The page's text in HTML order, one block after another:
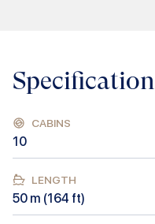
Specification
CABINS
10
LENGTH
50 m (164 ft)